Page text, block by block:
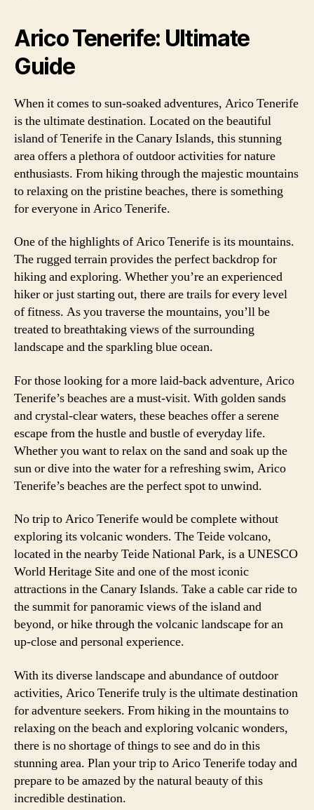
Arico Tenerife: Ultimate
Guide
When it comes to sun-soaked adventures, Arico Tenerife
is the ultimate destination. Located on the beautiful
island of Tenerife in the Canary Islands, this stunning
area offers a plethora of outdoor activities for nature
enthusiasts. From hiking through the majestic mountains
to relaxing on the pristine beaches, there is something
for everyone in Arico Tenerife.
One of the highlights of Arico Tenerife is its mountains.
The rugged terrain provides the perfect backdrop for
hiking and exploring. Whether you’re an experienced
hiker or just starting out, there are trails for every level
of fitness. As you traverse the mountains, you’ll be
treated to breathtaking views of the surrounding
landscape and the sparkling blue ocean.
For those looking for a more laid-back adventure, Arico
Tenerife’s beaches are a must-visit. With golden sands
and crystal-clear waters, these beaches offer a serene
escape from the hustle and bustle of everyday life.
Whether you want to relax on the sand and soak up the
sun or dive into the water for a refreshing swim, Arico
Tenerife’s beaches are the perfect spot to unwind.
No trip to Arico Tenerife would be complete without
exploring its volcanic wonders. The Teide volcano,
located in the nearby Teide National Park, is a UNESCO
World Heritage Site and one of the most iconic
attractions in the Canary Islands. Take a cable car ride to
the summit for panoramic views of the island and
beyond, or hike through the volcanic landscape for an
up-close and personal experience.
With its diverse landscape and abundance of outdoor
activities, Arico Tenerife truly is the ultimate destination
for adventure seekers. From hiking in the mountains to
relaxing on the beach and exploring volcanic wonders,
there is no shortage of things to see and do in this
stunning area. Plan your trip to Arico Tenerife today and
prepare to be amazed by the natural beauty of this
incredible destination.